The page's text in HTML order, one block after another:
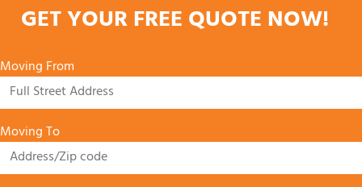
GET YOUR FREE QUOTE NOW!
Moving From
Moving To